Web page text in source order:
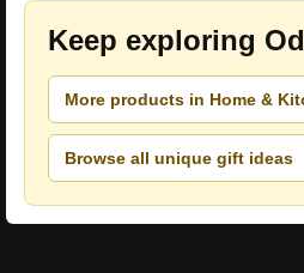
Keep exploring
More products in Home &
Browse all unique gift ideas